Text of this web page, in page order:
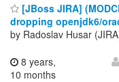
[JBoss JIRA]
dropping openjdk6/
by Radoslav Husar
8 years,
10 months